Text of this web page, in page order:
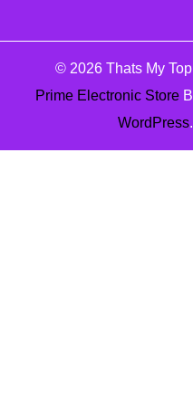
© 2026 Thats My
Prime Electronic Store
WordPress.